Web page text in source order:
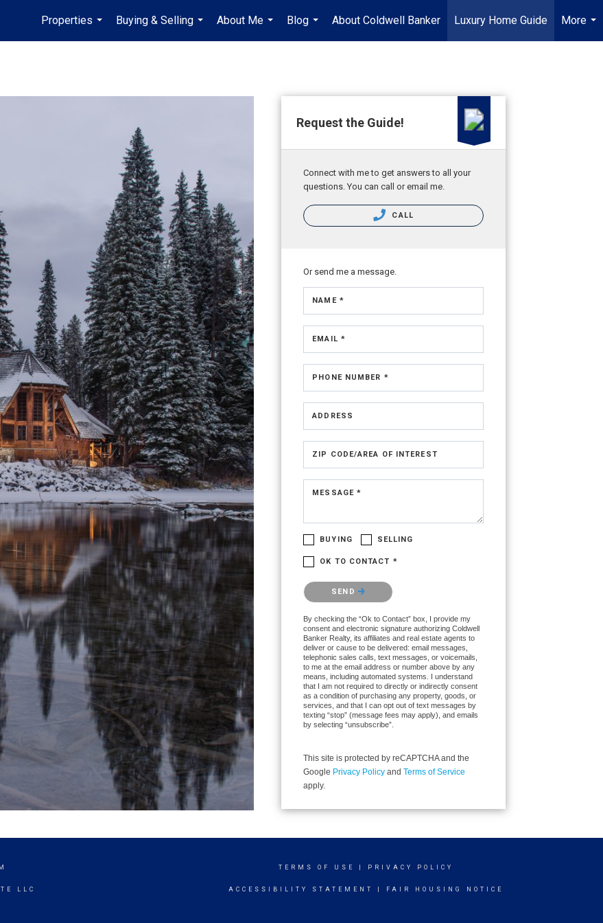
Properties
...
Buying & Selling
...
About Me
...
Blog
...
About Coldwell Banker Luxury Home Guide
More
...
Request the Guide!
Connect with me to get answers to all your
questions. You can call or email me.
CALL
Or send me a message.
NAME *
EMAIL *
PHONE NUMBER *
ADDRESS
ZIP CODE/AREA OF INTEREST
MESSAGE *
BUYING SELLING
OK TO CONTACT *
Please confirm that you are not a robot.
SEND
By checking the “Ok to Contact” box, I provide my
consent and electronic signature authorizing Coldwell
Banker Realty, its affiliates and real estate agents to
deliver or cause to be delivered: email messages,
telephonic sales calls, text messages, or voicemails,
to me at the email address or number above by any
means, including automated systems. I understand
that I am not required to directly or indirectly consent
as a condition of purchasing any property, goods, or
services, and that I can opt out of text messages by
texting “stop” (message fees may apply), and emails
by selecting “unsubscribe”.
This site is protected by reCAPTCHA and the
Google Privacy Policy andTerms of Service
apply.
LLC
TERMS OF USE PRIVACY POLICY
ACCESSIBILITY STATEMENT FAIR HOUSING NOTICE